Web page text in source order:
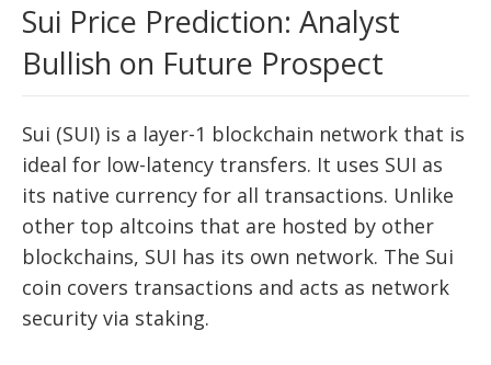
Sui Price Prediction: Analyst
Bullish on Future Prospect
Sui (SUI) is a layer-1 blockchain network that is
ideal for low-latency transfers. It uses SUI as
its native currency for all transactions. Unlike
other top altcoins that are hosted by other
blockchains, SUI has its own network. The Sui
coin covers transactions and acts as network
security via staking.